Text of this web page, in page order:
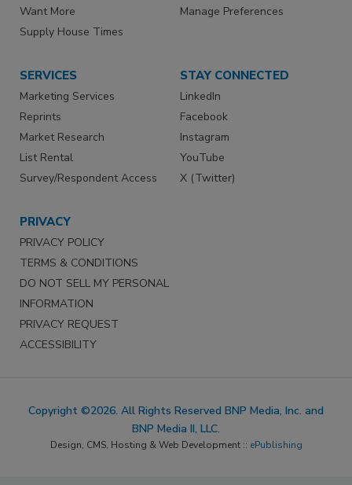
Want More
Supply House Times
Manage Preferences
SERVICES
Marketing Services
Reprints
Market Research
List Rental
Survey/Respondent Access
STAY CONNECTED
LinkedIn
Facebook
Instagram
YouTube
X (Twitter)
PRIVACY
PRIVACY POLICY
TERMS & CONDITIONS
DO NOT SELL MY PERSONAL
INFORMATION
PRIVACY REQUEST
ACCESSIBILITY
Copyright ©2026. All Rights Reserved BNP Media, Inc. and
BNP Media II, LLC.
Design, CMS, Hosting & Web Development :: ePublishing